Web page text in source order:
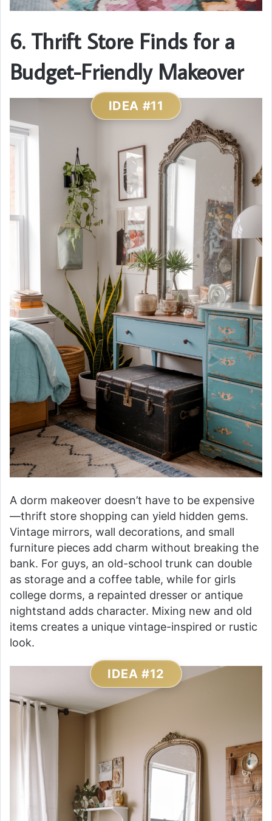
6. Thrift Store Finds for a
Budget-Friendly Makeover
IDEA #11
A dorm makeover doesn’t have to be expensive
—thrift store shopping can yield hidden gems.
Vintage mirrors, wall decorations, and small
furniture pieces add charm without breaking the
bank. For guys, an old-school trunk can double
as storage and a coffee table, while for girls
college dorms, a repainted dresser or antique
nightstand adds character. Mixing new and old
items creates a unique vintage-inspired or rustic
look.
IDEA #12